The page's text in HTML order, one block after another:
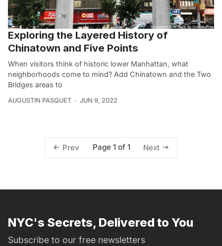
Exploring the Layered History of
Chinatown and Five Points
When visitors think of historic lower Manhattan, what
neighborhoods come to mind? Add Chinatown and the Two
Bridges areas to
AUGUSTIN PASQUET JUN 9, 2022
Prev Page 1 of 1 Next
NYC's Secrets, Delivered to You
Subscribe to our free newsletters